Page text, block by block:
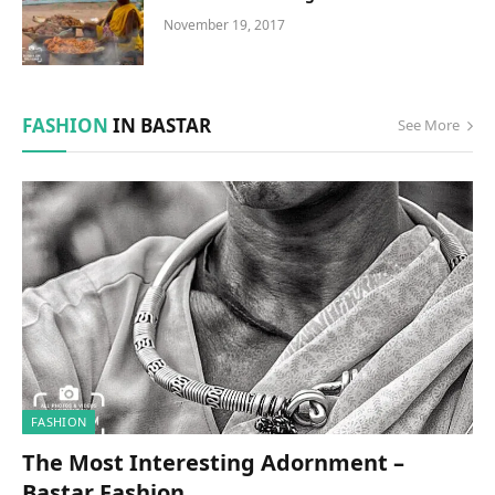
November 19, 2017
FASHION IN BASTAR See More
FASHION
The Most Interesting Adornment –